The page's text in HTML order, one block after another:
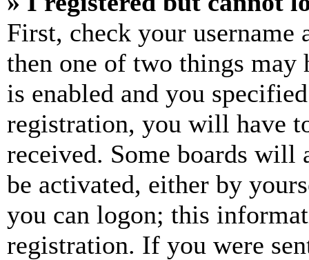
First, check your username
then one of two things may
is enabled and you
registration, you will have
received. Some boards will
be activated, either by
you can logon; this
registration. If you were